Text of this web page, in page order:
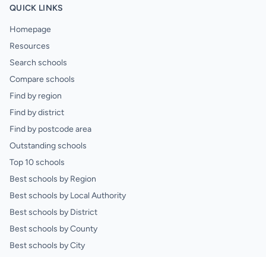
QUICK LINKS
Homepage
Resources
Search schools
Compare schools
Find by region
Find by district
Find by postcode area
Outstanding schools
Top 10 schools
Best schools by Region
Best schools by Local Authority
Best schools by District
Best schools by County
Best schools by City